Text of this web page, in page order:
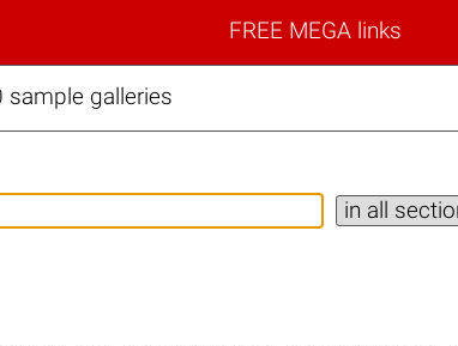
FREE MEGA links
galleries